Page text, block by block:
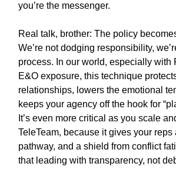
you’re the messenger.
Real talk, brother: The policy
We’re not dodging responsibility,
process. In our world, especially with
E&O exposure, this technique
relationships, lowers the emotional
keeps your agency off the hook for
It’s even more critical as you scale
TeleTeam, because it gives your reps
pathway, and a shield from conflict
that leading with transparency, not